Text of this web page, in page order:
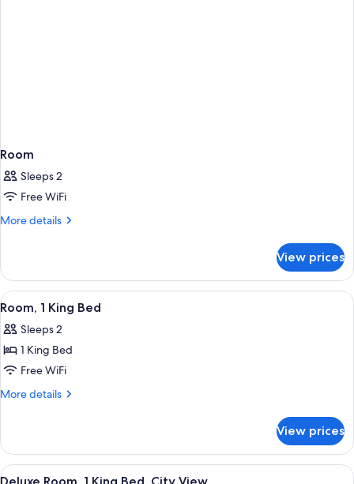
Room
Sleeps 2
Free WiFi
More details
More
View prices
View
all
photos
for
Room,
1
A hotel room with a bed, a
5
Room, 1 King Bed
Sleeps 2
1 King Bed
Free WiFi
More details
More
1
King
Bed
View prices
View
A hotel room with a bed, a
4